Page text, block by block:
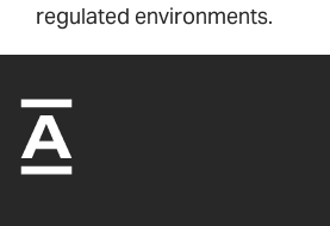
regulated environments.